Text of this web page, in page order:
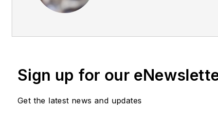
disciplines. She welcomes
She is the author ofThe Last
True Stories of Missing
Who Search for Them
Sign up for our
Get the latest news and updates